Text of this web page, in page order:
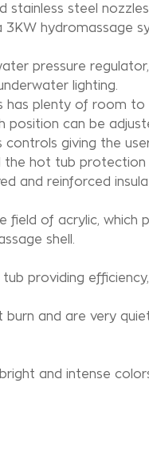
steel
hydromassage
pressure
lighting.
plenty of room
can be
giving the
hot tub protection
and reinforced
of acrylic, which
shell.
providing
and are very
and intense